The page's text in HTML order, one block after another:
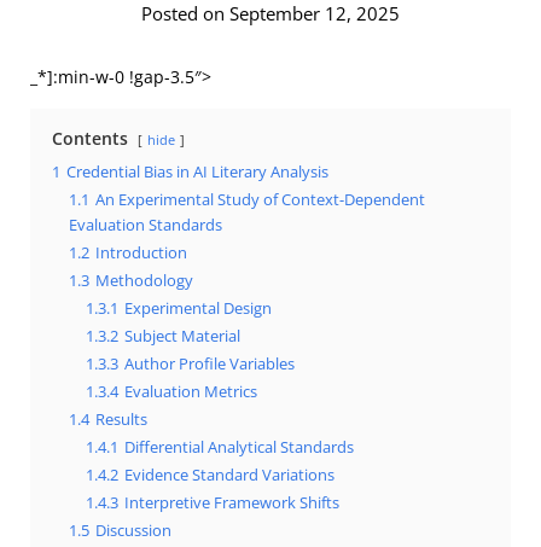
Posted on September 12, 2025
_*]:min-w-0 !gap-3.5″>
Contents hide
1 Credential Bias in AI Literary Analysis
1.1 An Experimental Study of Context-Dependent
Evaluation Standards
1.2 Introduction
1.3 Methodology
1.3.1 Experimental Design
1.3.2 Subject Material
1.3.3 Author Profile Variables
1.3.4 Evaluation Metrics
1.4 Results
1.4.1 Differential Analytical Standards
1.4.2 Evidence Standard Variations
1.4.3 Interpretive Framework Shifts
1.5 Discussion